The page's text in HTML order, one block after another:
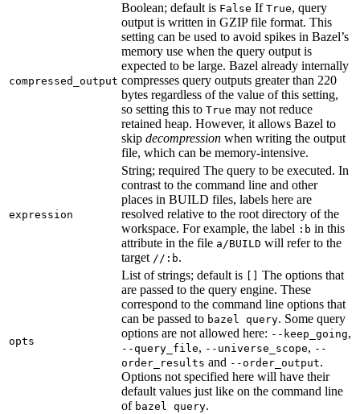
compressed_output
Boolean; default is False If True, query
output is written in GZIP file format. This
setting can be used to avoid spikes in Bazel’s
memory use when the query output is
expected to be large. Bazel already internally
compresses query outputs greater than 220
bytes regardless of the value of this setting,
so setting this to True may not reduce
retained heap. However, it allows Bazel to
skip decompression when writing the output
file, which can be memory-intensive.
expression
String; required The query to be executed. In
contrast to the command line and other
places in BUILD files, labels here are
resolved relative to the root directory of the
workspace. For example, the label :b in this
attribute in the file a/BUILD will refer to the
target //:b.
opts
List of strings; default is
The options that
are passed to the query engine. These
correspond to the command line options that
can be passed to bazel query. Some query
options are not allowed here: --keep_going,
--query_file, --universe_scope, --
order_results and --order_output.
Options not specified here will have their
default values just like on the command line
of bazel query.